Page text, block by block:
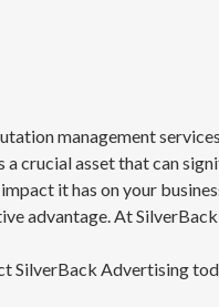
management
a crucial asset that can
it has on your
advantage. At
Advertising